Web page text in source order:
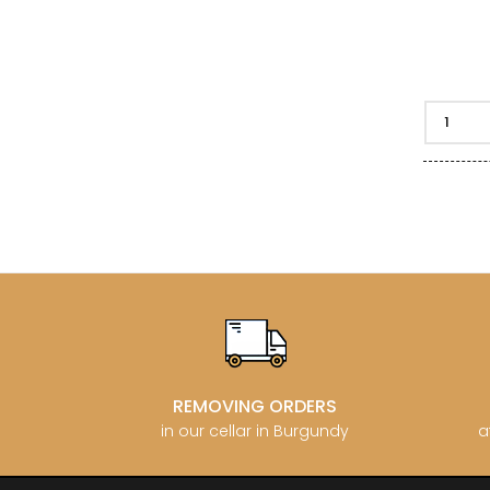
REMOVING ORDERS
in our cellar in Burgundy